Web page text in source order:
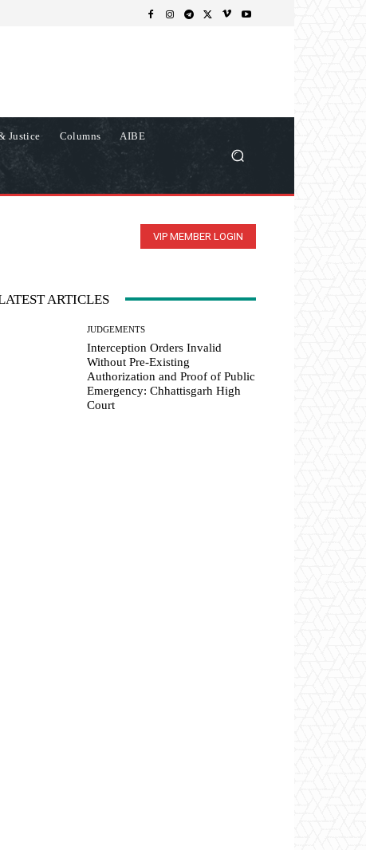
Justice Columns AIBE
VIP MEMBER LOGIN
ARTICLES
JUDGEMENTS
Interception Orders Invalid
Without Pre-Existing
Authorization and Proof of Public
Emergency: Chhattisgarh High
Court